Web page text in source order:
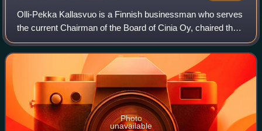
Olli-Pekka Kallasvuo is a Finnish businessman who serves
the current Chairman of the Board of Cinia Oy, chaired the
committee for World Design Capital Helsinki 2012, and is
the former chairman, chief
Photo
unavailable